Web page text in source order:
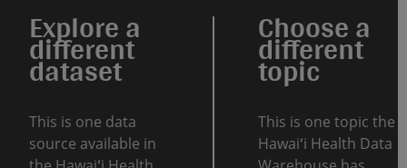
Explore a
different
dataset
This is one data
source available in
Choose a
different
topic
This is one topic the
Hawaiʻi Health Data